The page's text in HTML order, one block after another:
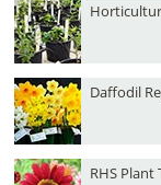
Daffodil
RHS Plant